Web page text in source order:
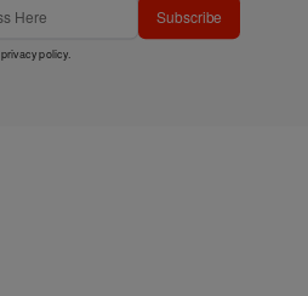
Subscribe
privacy policy.